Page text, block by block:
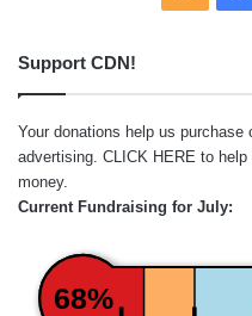
Support CDN!
Your donations help us
advertising. CLICK HERE to help
money.
Current Fundraising for July:
68%